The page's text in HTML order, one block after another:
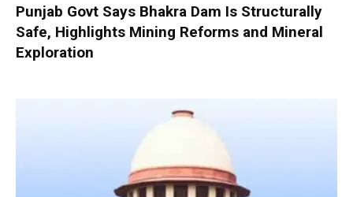
Punjab Govt Says Bhakra Dam Is Structurally
Safe, Highlights Mining Reforms and Mineral
Exploration